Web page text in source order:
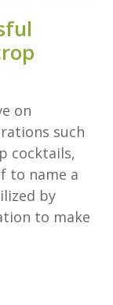
on
such
cocktails,
to name a
by
to make